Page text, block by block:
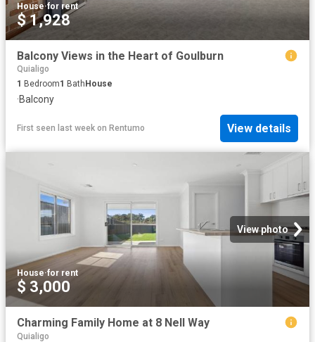
House·for rent
$ 1,928
Balcony Views in the Heart of Goulburn
Quialigo
1 Bedroom1 Bath House
·Balcony
First seen last week on Rentumo View details
View photo
House·for rent
$ 3,000
Charming Family Home at 8 Nell Way
Quialigo